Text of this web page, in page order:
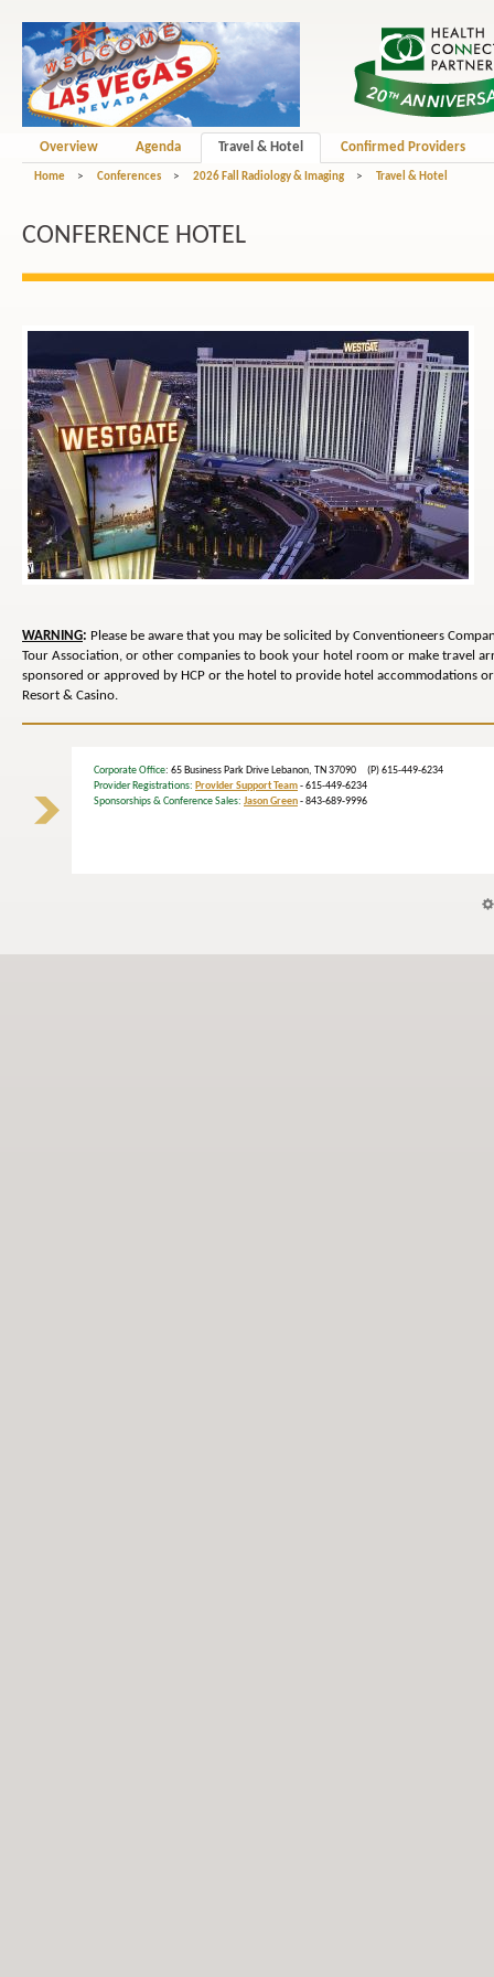
Overview Agenda Travel & Hotel Confirmed Providers
Home > Conferences > 2026 Fall Radiology & Imaging > Travel & Hotel
CONFERENCE HOTEL
WARNING: Please be aware that you may be solicited by Conventioneers
Tour Association, or other companies to book your hotel room or make travel
sponsored or approved by HCP or the hotel to provide hotel accommodations
Resort & Casino.
Corporate Office: 65 Business Park Drive Lebanon, TN 37090 (P) 615-449-6234
Provider Registrations: Provider Support Team- 615-449-6234
Sponsorships & Conference Sales: Jason Green- 843-689-9996